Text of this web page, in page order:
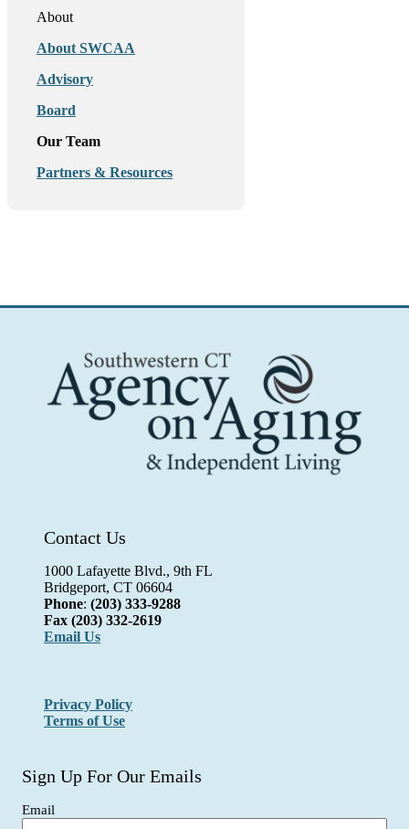
About
About SWCAA
Advisory
Board
Our Team
Partners & Resources
Contact Us
1000 Lafayette Blvd., 9th FL
Bridgeport, CT 06604
Phone: (203) 333-9288
Fax (203) 332-2619
Email Us
Privacy Policy
Terms of Use
Sign Up For Our Emails
Email